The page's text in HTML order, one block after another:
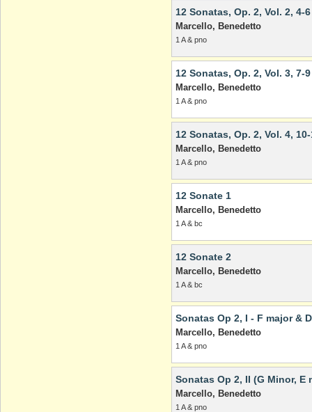
12 Sonatas, Op. 2, Vol. 2, 4-6
Marcello, Benedetto
1 A & pno
12 Sonatas, Op. 2, Vol. 3, 7-9
Marcello, Benedetto
1 A & pno
12 Sonatas, Op. 2, Vol. 4,
Marcello, Benedetto
1 A & pno
12 Sonate 1
Marcello, Benedetto
1 A & bc
12 Sonate 2
Marcello, Benedetto
1 A & bc
Sonatas Op 2, I - F major &
Marcello, Benedetto
1 A & pno
Sonatas Op 2, II (G Minor, E
Marcello, Benedetto
1 A & pno